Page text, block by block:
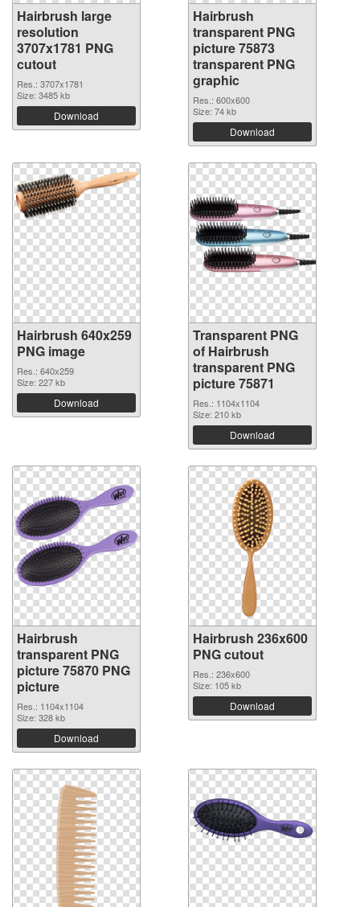
Hairbrush large
resolution
3707x1781 PNG
cutout
Res.: 3707x1781
Size: 3485 kb
Download
Hairbrush
transparent PNG
picture 75873
transparent PNG
graphic
Res.: 600x600
Size: 74 kb
Download
Hairbrush 640x259
PNG image
Res.: 640x259
Size: 227 kb
Download
Transparent PNG
of Hairbrush
transparent PNG
picture 75871
Res.: 1104x1104
Size: 210 kb
Download
Hairbrush
transparent PNG
picture 75870 PNG
picture
Res.: 1104x1104
Size: 328 kb
Download
Hairbrush 236x600
PNG cutout
Res.: 236x600
Size: 105 kb
Download